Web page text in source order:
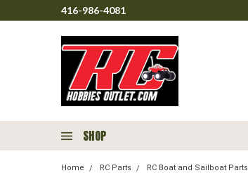
416-986-4081
SHOP
Home RC Parts RC Boat and Sailboat Parts